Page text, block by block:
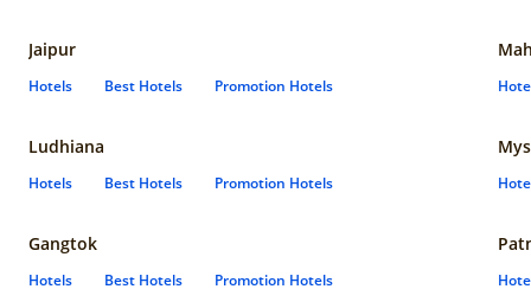
Jaipur
Hotels Best Hotels Promotion Hotels
Ludhiana
Hotels Best Hotels Promotion Hotels
Gangtok
Hotels Best Hotels Promotion Hotels